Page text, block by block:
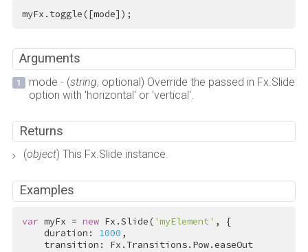
myFx.toggle([mode]);
Arguments
mode - (string, optional) Override the passed in Fx.Slide
option with 'horizontal' or 'vertical'.
Returns
(object) This Fx.Slide instance.
Examples
var myFx = new Fx.Slide( 'myElement' , {
    duration:
1000 ,